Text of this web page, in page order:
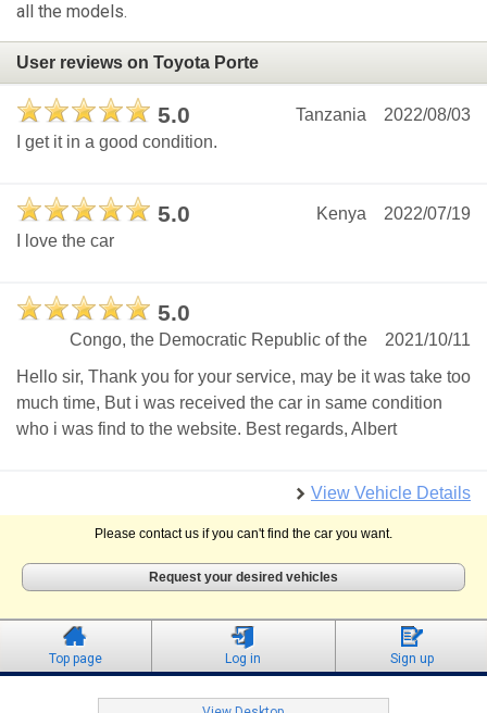
all the models.
User reviews on Toyota Porte
5.0 2022/08/03
Tanzania
I get it in a good condition.
5.0 2022/07/19
Kenya
I love the car
5.0
2021/10/11
Congo, the Democratic Republic of the
Hello sir, Thank you for your service, may be it was take too
much time, But i was received the car in same condition
who i was find to the website. Best regards, Albert
View Vehicle Details
Please contact us if you can't find the car you want.
Request your desired vehicles
Top page Log in Sign up